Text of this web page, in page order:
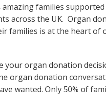
families
across the UK. Organ
families is at the heart of
your organ donation
organ donation
wanted. Only 50% of